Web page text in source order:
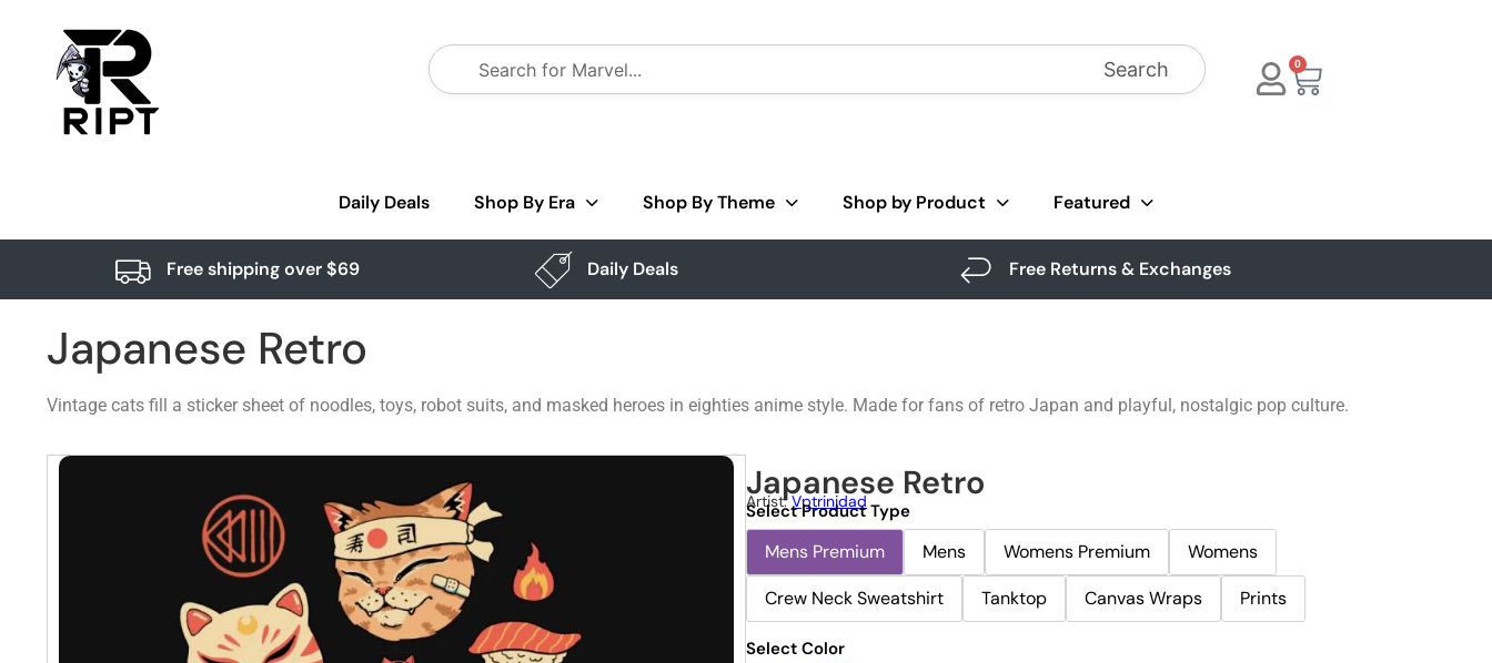
Search 0
Daily Deals Shop By Era Shop By Theme Shop by Product Featured
Free shipping over $69 Daily Deals Free Returns & Exchanges
Japanese Retro
Vintage cats fill a sticker sheet of noodles, toys, robot suits, and masked heroes in eighties anime style. Made for fans of retro Japan and playful, nostalgic pop culture.
Japanese Retro
Artist:Vptrinidad
Select Product Type
Mens Premium Mens Womens Premium
Womens
Crew Neck Sweatshirt
Tanktop Canvas Wraps Prints
Select Color